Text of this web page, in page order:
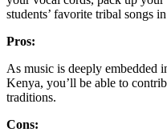
students’ favorite tribal songs
Pros:
As music is deeply embedded
Kenya, you’ll be able to
traditions.
Cons: